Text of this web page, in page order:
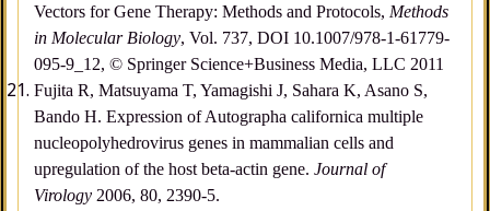
Vectors for Gene Therapy: Methods and Protocols, Methods
in Molecular Biology, Vol. 737, DOI 10.1007/978-1-61779-
095-9_12, © Springer Science+Business Media, LLC 2011
Fujita R, Matsuyama T, Yamagishi J, Sahara K, Asano S,
Bando H. Expression of Autographa californica multiple
nucleopolyhedrovirus genes in mammalian cells and
upregulation of the host beta-actin gene. Journal of
Virology 2006, 80, 2390-5.